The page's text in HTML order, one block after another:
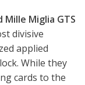
Mille Miglia GTS
divisive
applied
While they
cards to the